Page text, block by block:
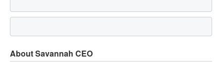
About Savannah CEO